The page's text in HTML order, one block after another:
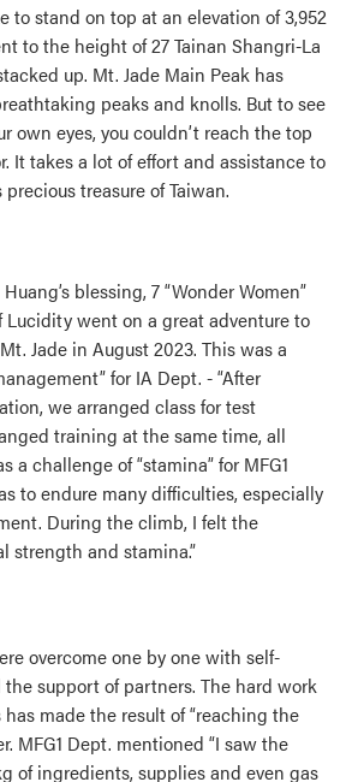
to stand on top at an elevation of 3,952
to the height of 27 Tainan Shangri-La
up. Mt. Jade Main Peak has
peaks and knolls. But to see
own eyes, you couldn’t reach the top
It takes a lot of effort and assistance to
treasure of Taiwan.
blessing, 7 “Wonder Women”
Lucidity went on a great adventure to
Jade in August 2023. This was a
for IA Dept. - “After
we arranged class for test
training at the same time, all
a challenge of “stamina” for MFG1
to endure many difficulties, especially
During the climb, I felt the
strength and stamina.”
overcome one by one with self-
support of partners. The hard work
made the result of “reaching the
MFG1 Dept. mentioned “I saw the
of ingredients, supplies and even gas